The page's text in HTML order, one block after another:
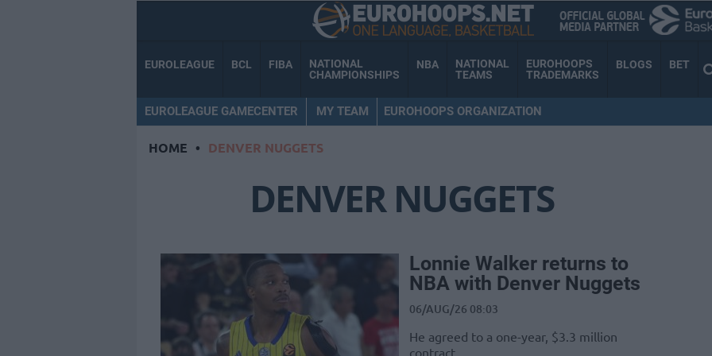
EUROLEAGUE BCL FIBA
NATIONAL
CHAMPIONSHIPS
NBA
NATIONAL
TEAMS
EUROHOOPS
TRADEMARKS
BLOGS BET
EUROLEAGUE GAMECENTER MY TEAM EUROHOOPS ORGANIZATION
HOME • DENVER NUGGETS
DENVER NUGGETS
Lonnie Walker returns to
NBA with Denver Nuggets
06/AUG/26 08:03
He agreed to a one-year, $3.3 million
contract